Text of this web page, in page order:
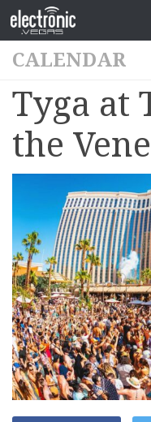
CALENDAR
Tyga at
the